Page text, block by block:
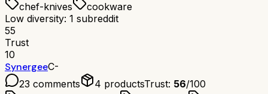
chef-knives
cookware
Low diversity: 1 subreddit
55
Trust
10
SynergeeC-
23 comments 4 productsTrust: 56/100